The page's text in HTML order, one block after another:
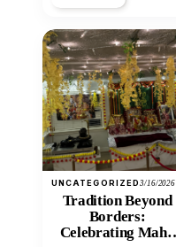
UNCATEGORIZED3/16/2026
Tradition Beyond
Borders:
Celebrating Maha